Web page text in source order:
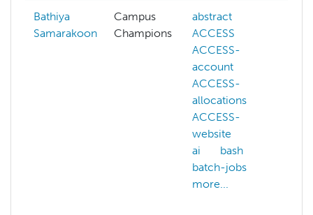
Bathiya
Samarakoon
Campus
Champions
abstract
ACCESS
ACCESS-
account
ACCESS-
allocations
ACCESS-
website
ai
bash
batch-jobs
more...